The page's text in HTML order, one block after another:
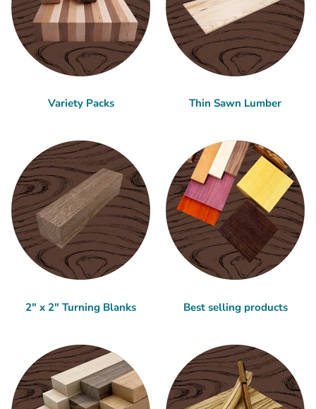
Variety Packs Thin Sawn Lumber
2" x 2" Turning Blanks Best selling products